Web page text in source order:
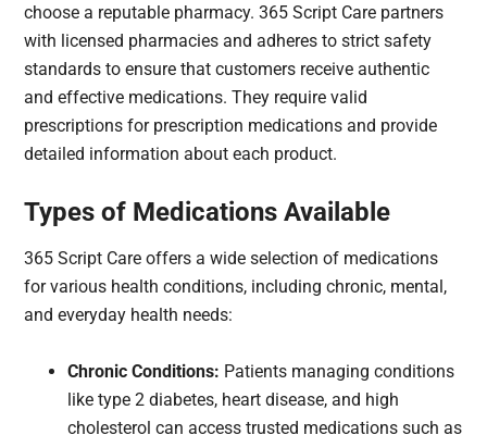
choose a reputable pharmacy. 365 Script Care partners
with licensed pharmacies and adheres to strict safety
standards to ensure that customers receive authentic
and effective medications. They require valid
prescriptions for prescription medications and provide
detailed information about each product.
Types of Medications Available
365 Script Care offers a wide selection of medications
for various health conditions, including chronic, mental,
and everyday health needs:
Chronic Conditions: Patients managing conditions
like type 2 diabetes, heart disease, and high
cholesterol can access trusted medications such as